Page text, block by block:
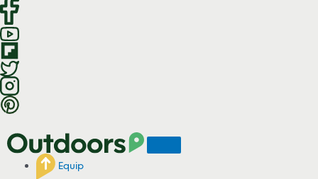
o
n
t
n
t
Equip